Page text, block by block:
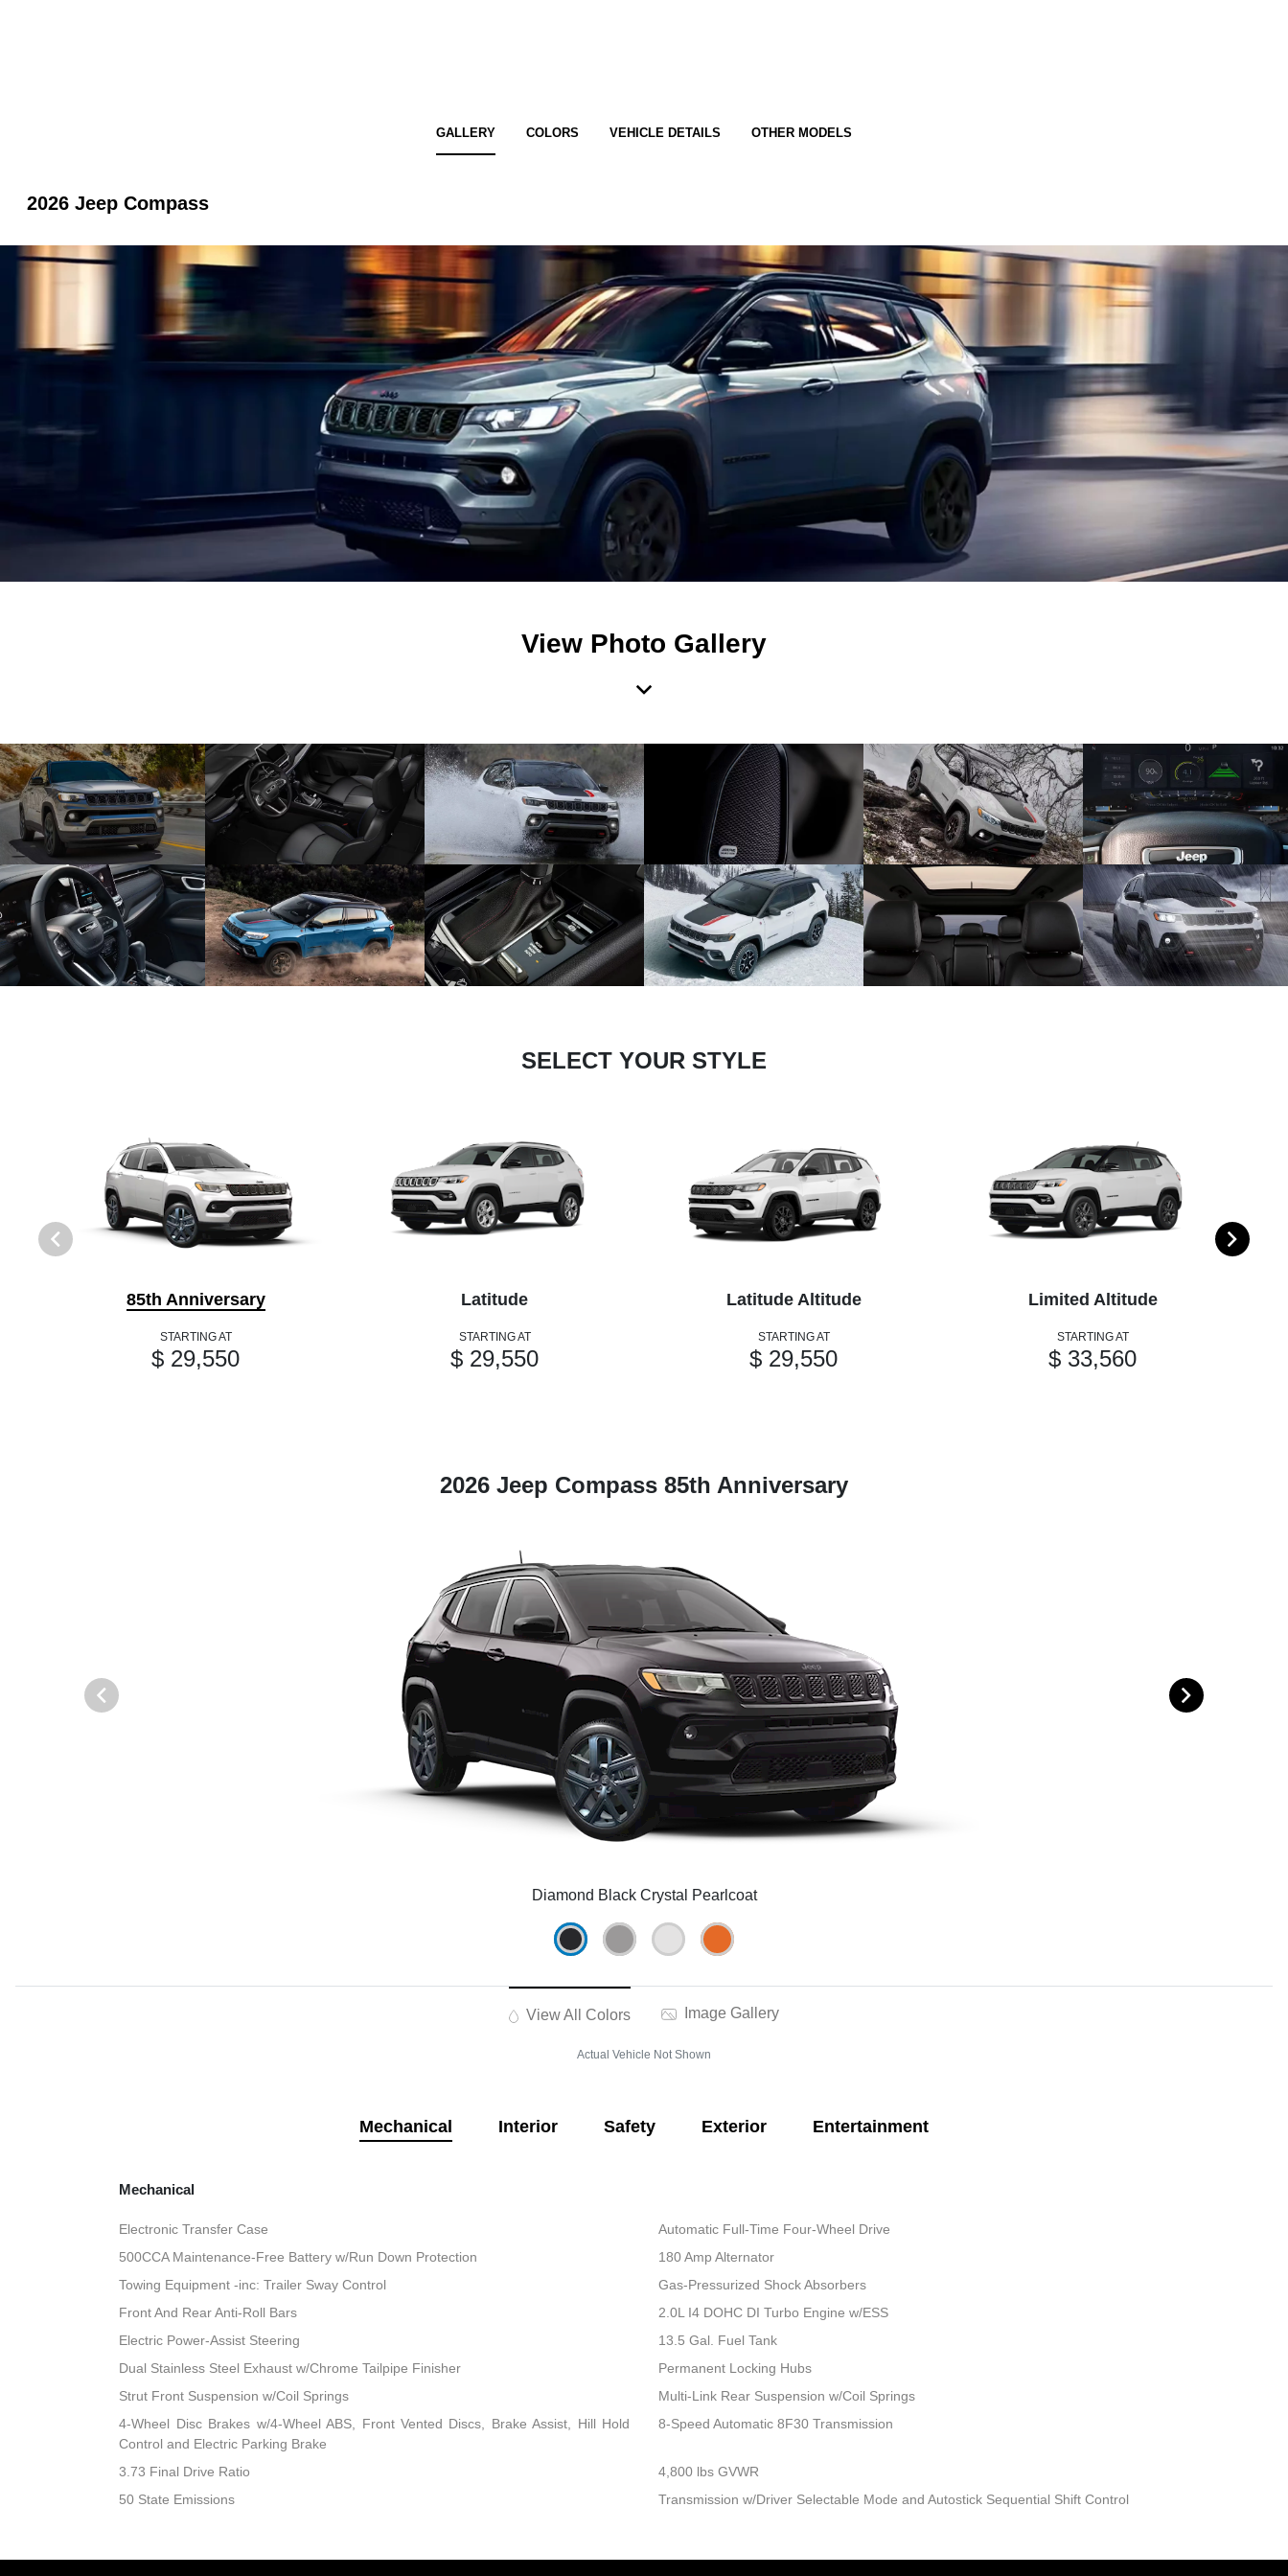
GALLERY COLORS VEHICLE DETAILS OTHER MODELS
2026 Jeep Compass
View Photo Gallery
SELECT YOUR STYLE
85th Anniversary
STARTING AT
$ 29,550
Latitude
STARTING AT
$ 29,550
Latitude Altitude
STARTING AT
$ 29,550
Limited Altitude
STARTING AT
$ 33,560
2026 Jeep Compass 85th Anniversary
Diamond Black Crystal Pearlcoat
View All Colors Image Gallery
Actual Vehicle Not Shown
Mechanical Interior Safety Exterior Entertainment
Mechanical
Electronic Transfer Case
Automatic Full-Time Four-Wheel Drive
500CCA Maintenance-Free Battery w/Run Down Protection
180 Amp Alternator
Towing Equipment -inc: Trailer Sway Control
Gas-Pressurized Shock Absorbers
Front And Rear Anti-Roll Bars
2.0L I4 DOHC DI Turbo Engine w/ESS
Electric Power-Assist Steering
13.5 Gal. Fuel Tank
Dual Stainless Steel Exhaust w/Chrome Tailpipe Finisher
Permanent Locking Hubs
Strut Front Suspension w/Coil Springs
Multi-Link Rear Suspension w/Coil Springs
4-Wheel Disc Brakes w/4-Wheel ABS, Front Vented Discs, Brake Assist, Hill Hold
Control and Electric Parking Brake
8-Speed Automatic 8F30 Transmission
3.73 Final Drive Ratio
4,800 lbs GVWR
50 State Emissions
Transmission w/Driver Selectable Mode and Autostick Sequential Shift Control